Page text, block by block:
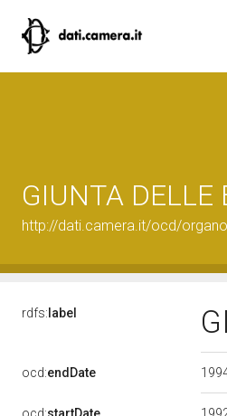
GIUNTA DELLE
http://dati.camera.it/ocd/
rdfs: label
ocd:endDate